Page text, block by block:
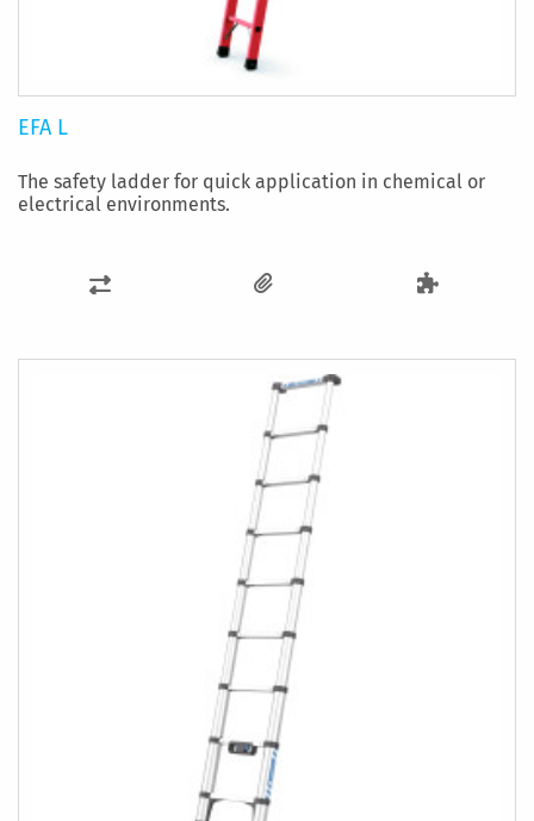
EFA L
The safety ladder for quick application in chemical or
electrical environments.
ADD
COMPARE